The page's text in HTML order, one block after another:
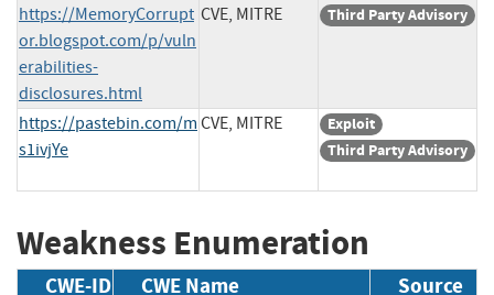
https://MemoryCorrupt
or.blogspot.com/p/vuln
erabilities-
disclosures.html
CVE, MITRE Third Party Advisory
https://pastebin.com/m
s1ivjYe
CVE, MITRE
Exploit
Third Party Advisory
Weakness Enumeration
CWE-ID CWE Name Source